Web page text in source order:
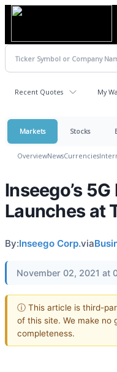
Recent Quotes My
Markets Stocks
OverviewNewsCurrencies
Inseego’s
Launches at
By:Inseego Corp.via
November 02, 2021 at
ⓘ This article is third-
of this site. We make no
completeness.